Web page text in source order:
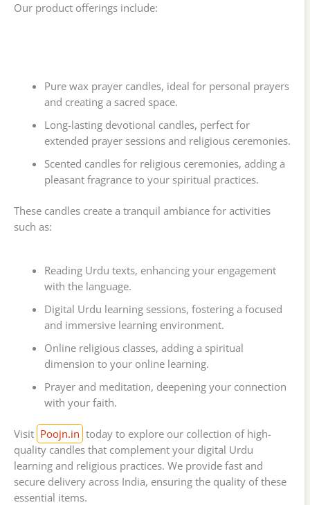
Our product offerings include:
Pure wax prayer candles, ideal for personal prayers
and creating a sacred space.
Long-lasting devotional candles, perfect for
extended prayer sessions and religious ceremonies.
Scented candles for religious ceremonies, adding a
pleasant fragrance to your spiritual practices.
These candles create a tranquil ambiance for activities
such as:
Reading Urdu texts, enhancing your engagement
with the language.
Digital Urdu learning sessions, fostering a focused
and immersive learning environment.
Online religious classes, adding a spiritual
dimension to your online learning.
Prayer and meditation, deepening your connection
with your faith.
Visit Poojn.in today to explore our collection of high-
quality candles that complement your digital Urdu
learning and religious practices. We provide fast and
secure delivery across India, ensuring the quality of these
essential items.